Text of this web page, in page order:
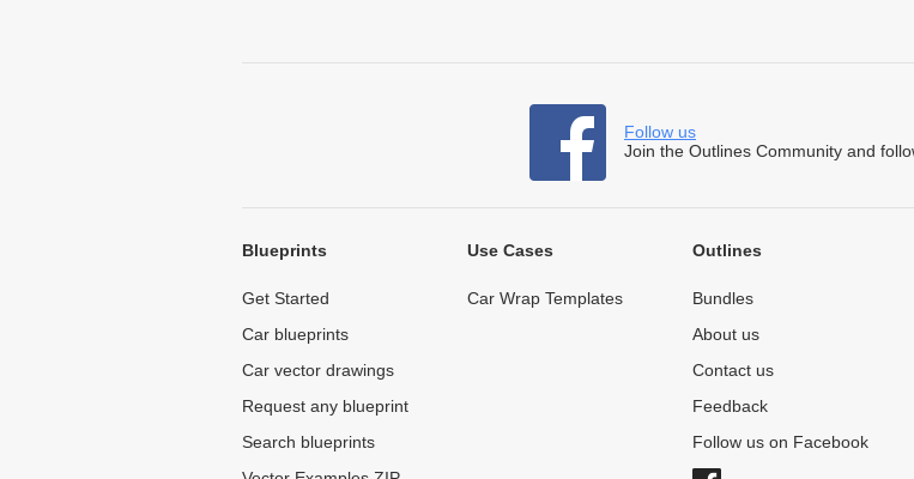
Follow us
Join the Outlines Community and
Blueprints
Get Started
Car blueprints
Car vector drawings
Request any blueprint
Search blueprints
Use Cases
Car Wrap Templates
Outlines
Bundles
About us
Contact us
Feedback
Follow us on Facebook